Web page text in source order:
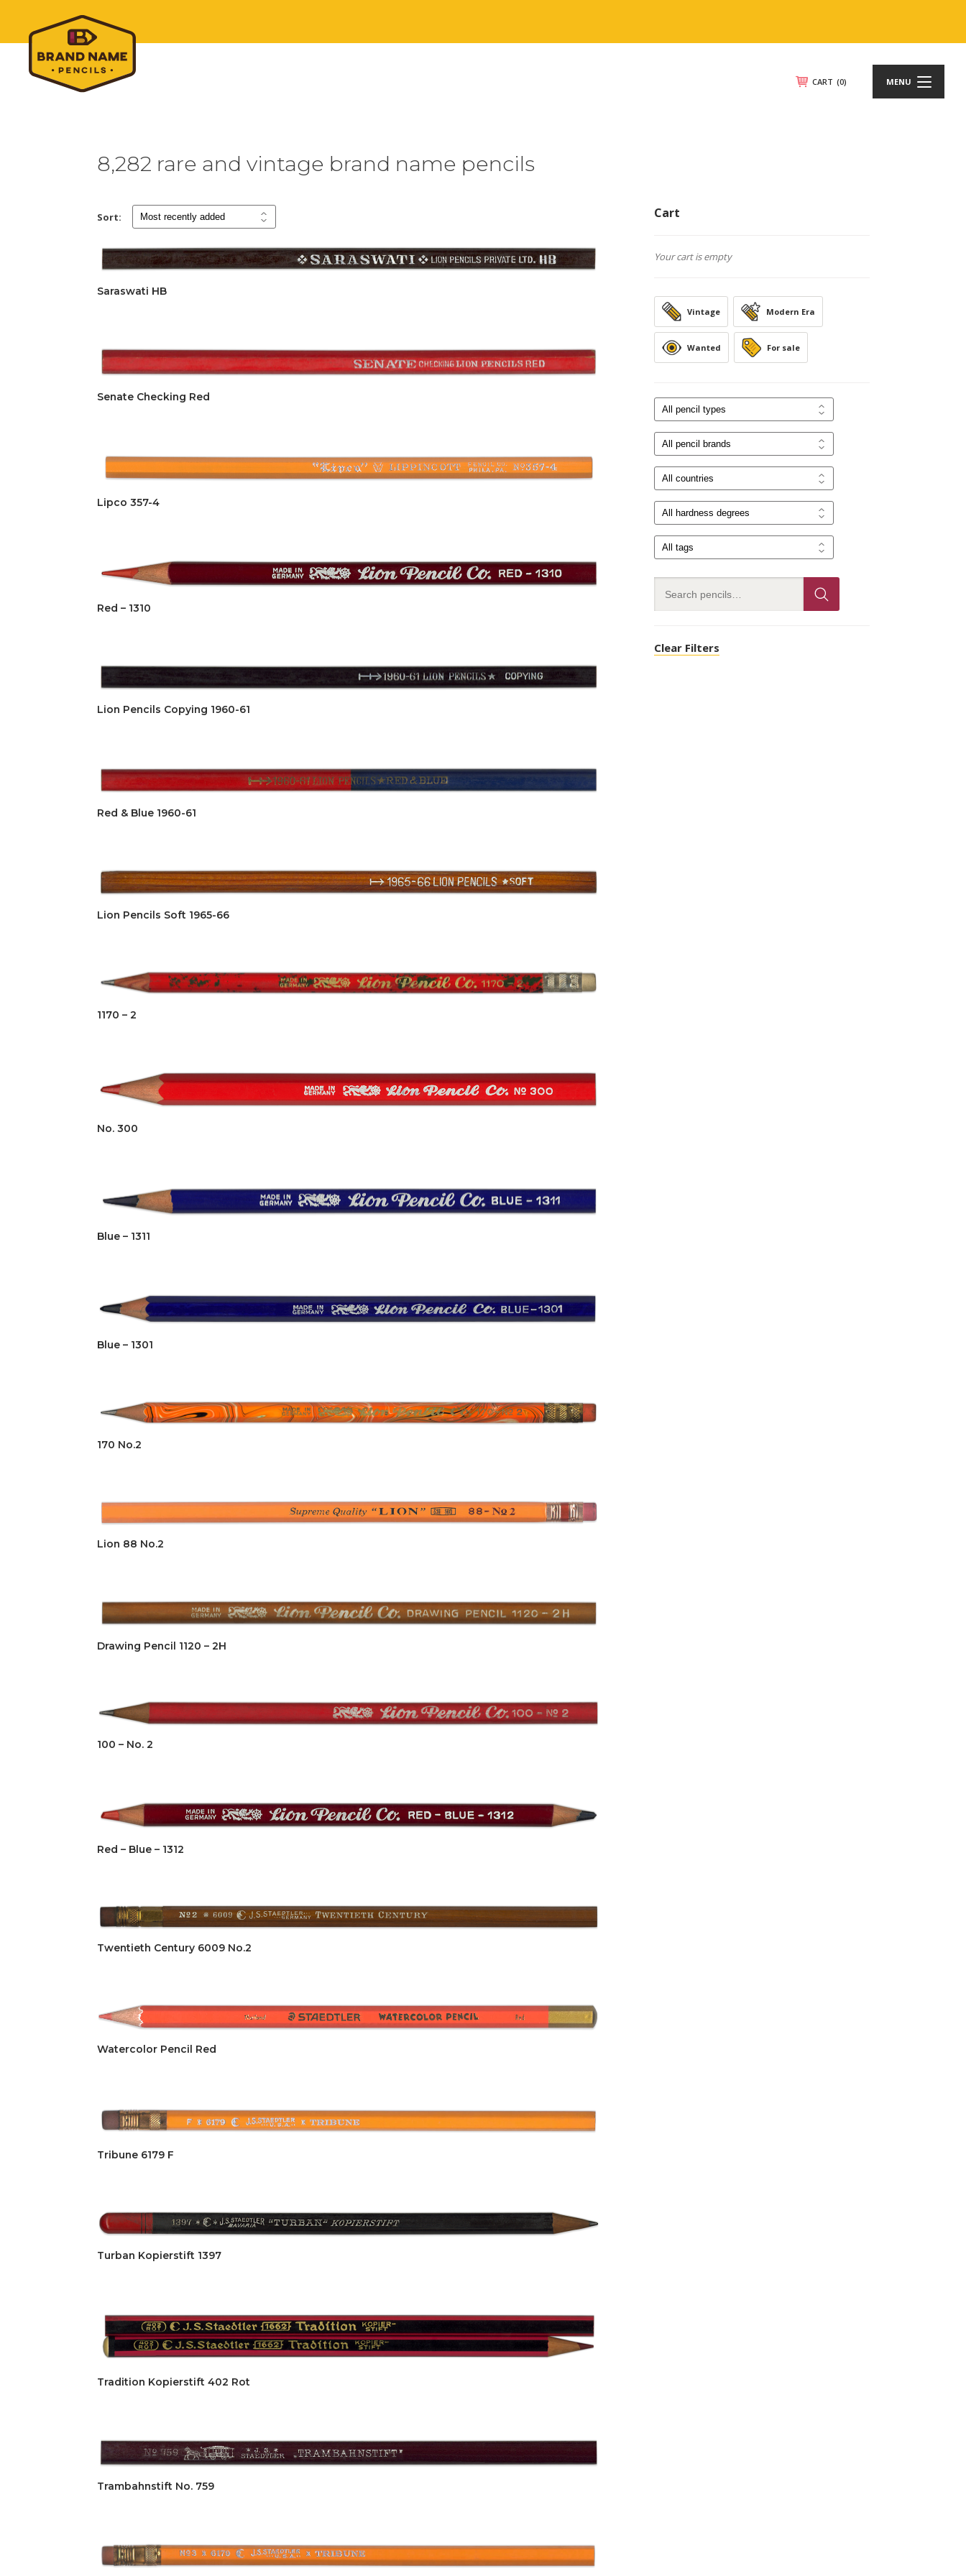
CART (0) MENU
8,282 rare and vintage brand name pencils
Sort:
Saraswati HB
Senate Checking Red
Lipco 357-4
Red – 1310
Lion Pencils Copying 1960-61
Red & Blue 1960-61
Lion Pencils Soft 1965-66
1170 – 2
No. 300
Blue – 1311
Blue – 1301
170 No.2
Lion 88 No.2
Drawing Pencil 1120 – 2H
100 – No. 2
Red – Blue – 1312
Twentieth Century 6009 No.2
Watercolor Pencil Red
Tribune 6179 F
Turban Kopierstift 1397
Tradition Kopierstift 402 Rot
Trambahnstift No. 759
Cart
Your cart is empty
Vintage Modern Era
Wanted For sale
Clear Filters